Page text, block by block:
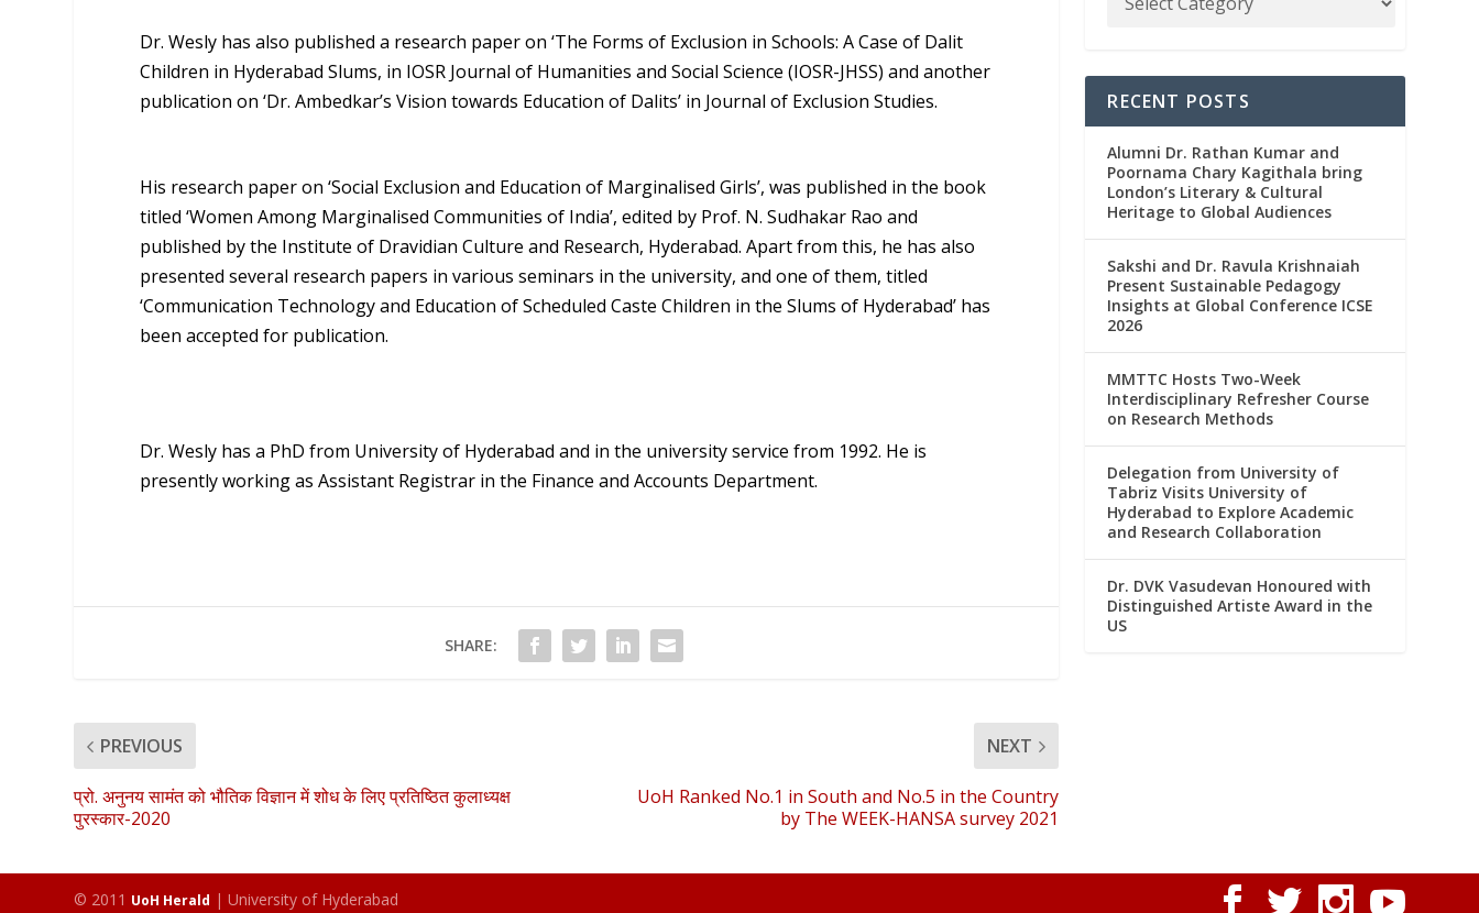
Dr. Wesly has also published a research paper on ‘The Forms of Exclusion in Schools: A Case of Dalit
Children in Hyderabad Slums, in IOSR Journal of Humanities and Social Science (IOSR-JHSS) and another
publication on ‘Dr. Ambedkar’s Vision towards Education of Dalits’ in Journal of Exclusion Studies.
His research paper on ‘Social Exclusion and Education of Marginalised Girls’, was published in the book
titled ‘Women Among Marginalised Communities of India’, edited by Prof. N. Sudhakar Rao and
published by the Institute of Dravidian Culture and Research, Hyderabad. Apart from this, he has also
presented several research papers in various seminars in the university, and one of them, titled
‘Communication Technology and Education of Scheduled Caste Children in the Slums of Hyderabad’ has
been accepted for publication.
Dr. Wesly has a PhD from University of Hyderabad and in the university service from 1992. He is
presently working as Assistant Registrar in the Finance and Accounts Department.
SHARE:
PREVIOUS
प्रो. अनुनय सामंत को भौतिक विज्ञान में शोध के लिए प्रतिष्ठित कुलाध्यक्ष
पुरस्कार-2020
NEXT
UoH Ranked No.1 in South and No.5 in the Country
by The WEEK-HANSA survey 2021
RECENT POSTS
Alumni Dr. Rathan Kumar and
Poornama Chary Kagithala bring
London’s Literary & Cultural
Heritage to Global Audiences
Sakshi and Dr. Ravula Krishnaiah
Present Sustainable Pedagogy
Insights at Global Conference ICSE
2026
MMTTC Hosts Two-Week
Interdisciplinary Refresher Course
on Research Methods
Delegation from University of
Tabriz Visits University of
Hyderabad to Explore Academic
and Research Collaboration
Dr. DVK Vasudevan Honoured with
Distinguished Artiste Award in the
US
© 2011 UoH Herald | University of Hyderabad